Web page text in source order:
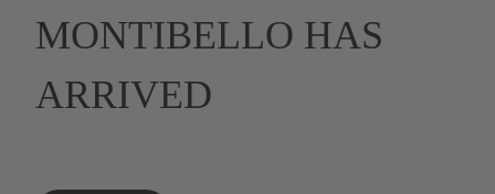
MONTIBELLO HAS
ARRIVED